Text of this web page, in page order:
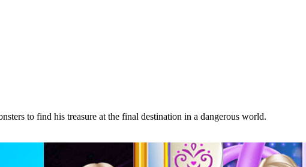
to find his treasure at the final destination in a dangerous world.